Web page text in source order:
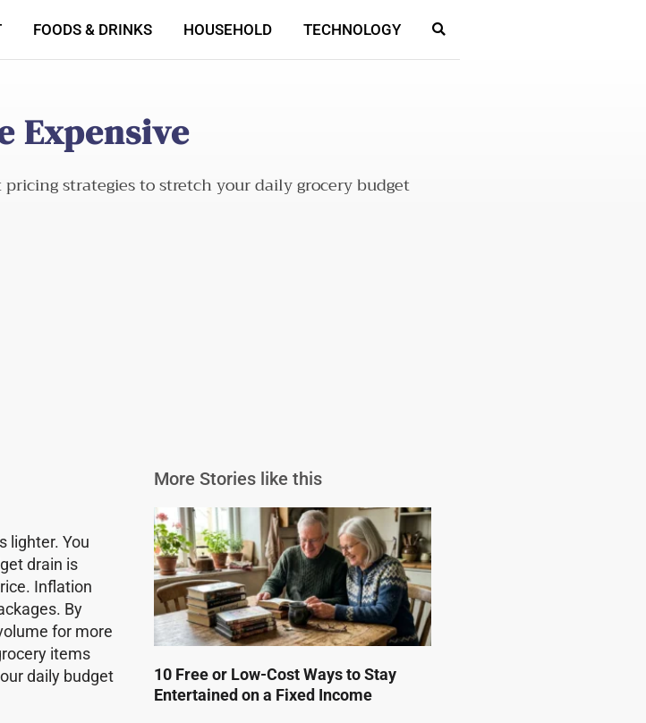
FOODS & DRINKS HOUSEHOLD TECHNOLOGY
Expensive
strategies to stretch your daily grocery budget
lighter. You
drain is
Inflation
By
for more
items
daily budget
More Stories like this
10 Free or Low-Cost Ways to Stay
Entertained on a Fixed Income